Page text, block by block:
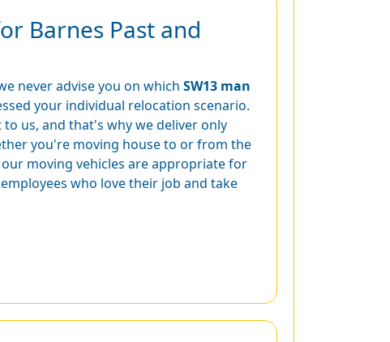
Barnes Past and
never advise you on whichSW13 man
your individual relocation scenario.
us, and that's why we deliver only
you're moving house to or from the
moving vehicles are appropriate for
who love their job and take